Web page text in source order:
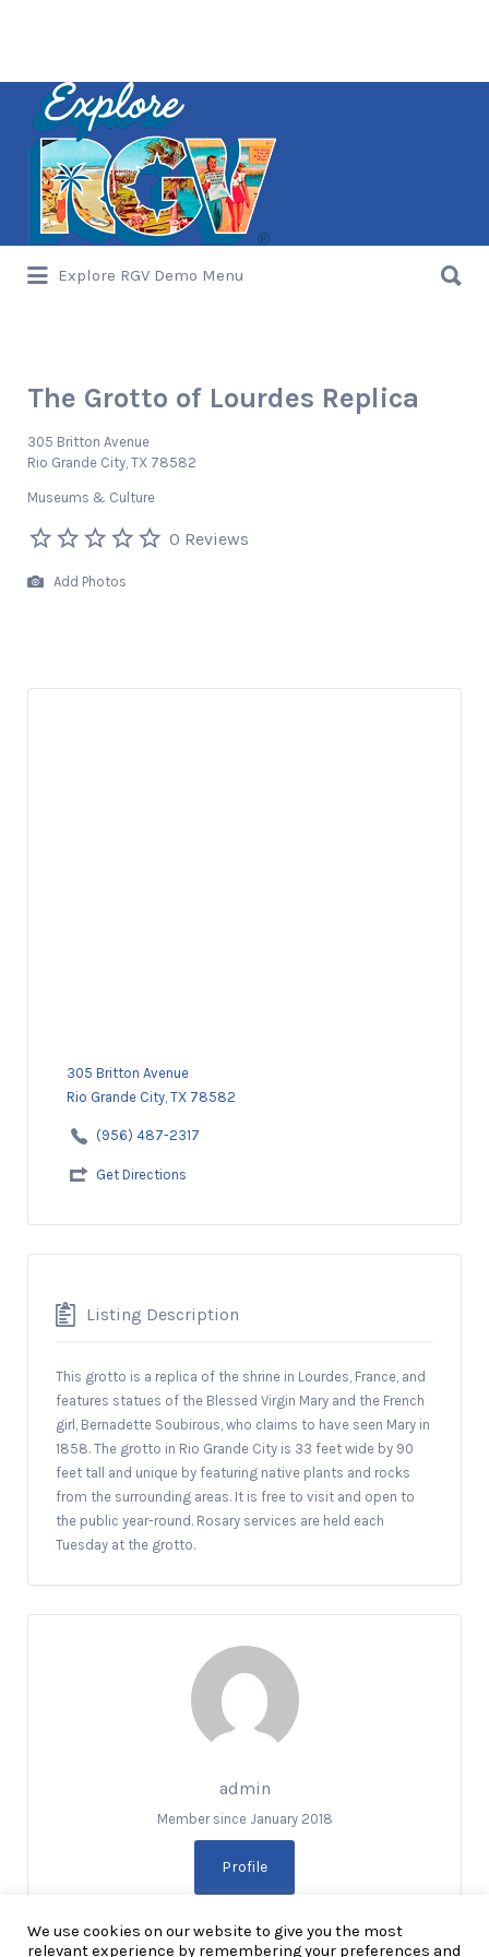
Search
for:
Explore RGV Demo Menu
for:
The Grotto of Lourdes Replica
305 Britton Avenue
Rio Grande City, TX 78582
Museums & Culture
0 Reviews
Add Photos
305 Britton Avenue
Rio Grande City, TX 78582
(956) 487-2317
Get Directions
Listing Description
This grotto is a replica of the shrine in Lourdes, France, and
features statues of the Blessed Virgin Mary and the French
girl, Bernadette Soubirous, who claims to have seen Mary in
1858. The grotto in Rio Grande City is 33 feet wide by 90
feet tall and unique by featuring native plants and rocks
from the surrounding areas. It is free to visit and open to
the public year-round. Rosary services are held each
Tuesday at the grotto.
admin
Member since January 2018
Profile
We use cookies on our website to give you the most
relevant experience by remembering your preferences and